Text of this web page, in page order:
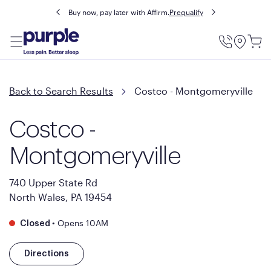
Buy now, pay later with Affirm.Prequalify
Utility
Back to Search Results Costco - Montgomeryville
Costco -
Montgomeryville
740 Upper State Rd
North Wales, PA 19454
Closed • Opens 10AM
Directions